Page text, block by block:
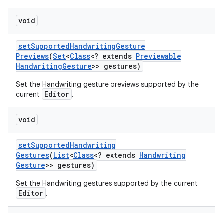
void
setSupportedHandwritingGesture
Previews(Set<Class<? extends Previewable
HandwritingGesture>> gestures)
Set the Handwriting gesture previews supported by the
current
Editor .
void
setSupportedHandwriting
Gestures(List<Class<? extends Handwriting
Gesture>> gestures)
Set the Handwriting gestures supported by the current
Editor .